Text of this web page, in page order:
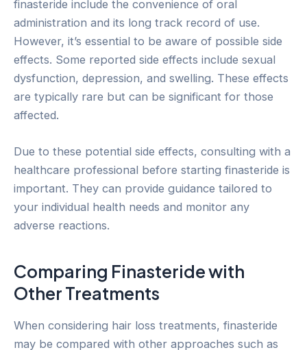
finasteride include the convenience of oral
administration and its long track record of use.
However, it’s essential to be aware of possible side
effects. Some reported side effects include sexual
dysfunction, depression, and swelling. These effects
are typically rare but can be significant for those
affected.
Due to these potential side effects, consulting with a
healthcare professional before starting finasteride is
important. They can provide guidance tailored to
your individual health needs and monitor any
adverse reactions.
Comparing Finasteride with
Other Treatments
When considering hair loss treatments, finasteride
may be compared with other approaches such as